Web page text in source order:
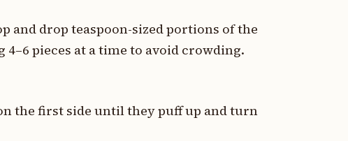
and drop teaspoon-sized portions of the
pieces at a time to avoid crowding.
the first side until they puff up and turn